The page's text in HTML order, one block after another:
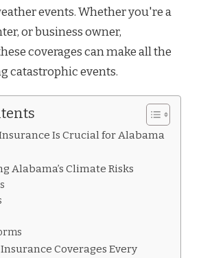
events. Whether you're a
or business owner,
coverages can make all the
catastrophic events.
Is Crucial for Alabama
Alabama’s Climate Risks
Coverages Every